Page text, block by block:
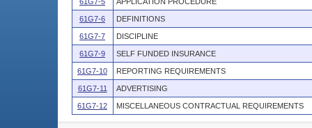
61G7-6 DEFINITIONS
61G7-7 DISCIPLINE
61G7-9 SELF FUNDED INSURANCE
61G7-10 REPORTING REQUIREMENTS
61G7-11 ADVERTISING
61G7-12 MISCELLANEOUS CONTRACTUAL REQUIREMENTS